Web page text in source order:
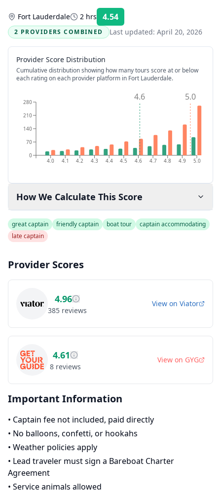
Fort Lauderdale 2 hrs 4.54
2 PROVIDERS COMBINED
Last updated: April 20, 2026
Provider Score Distribution
Cumulative distribution showing how many tours score at or below
each rating on each provider platform in Fort Lauderdale.
4.0 4.1 4.2 4.3 4.4 4.5 4.6 4.7 4.8 4.9 5.0
0
70
140
210
280 4.6 5.0
How We Calculate This Score
great captain friendly captain boat tour
captain accommodating
late captain
Provider Scores
4.96
385 reviews
View on Viator
4.61
8 reviews
View on GYG
Important Information
• Captain fee not included, paid directly
• No balloons, confetti, or hookahs
• Weather policies apply
• Lead traveler must sign a Bareboat Charter
Agreement
• Service animals allowed